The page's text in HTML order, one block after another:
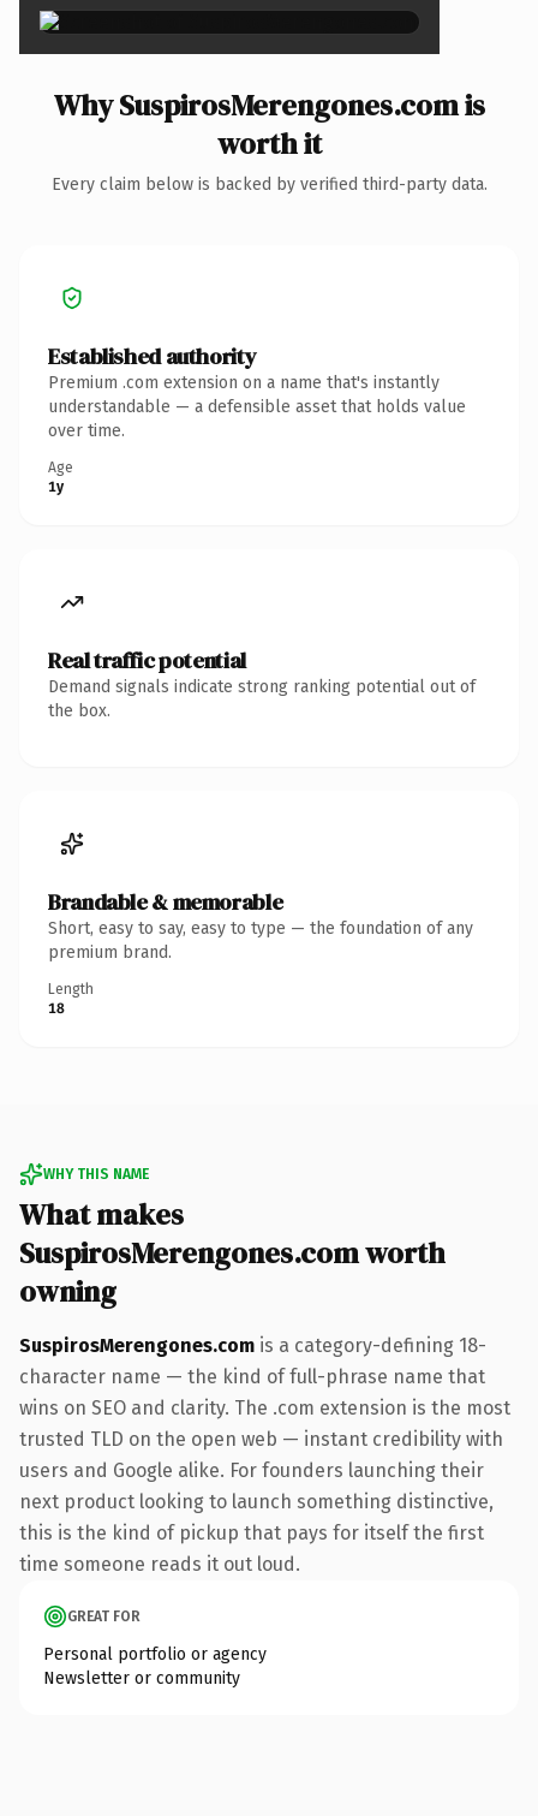
Why SuspirosMerengones.com is
worth it
Every claim below is backed by verified third-party data.
Established authority
Premium .com extension on a name that's instantly
understandable — a defensible asset that holds value
over time.
Age
1y
Real traffic potential
Demand signals indicate strong ranking potential out of
the box.
Brandable & memorable
Short, easy to say, easy to type — the foundation of any
premium brand.
Length
18
WHY THIS NAME
What makes
SuspirosMerengones.com worth
owning
SuspirosMerengones.com is a category-defining 18-
character name — the kind of full-phrase name that
wins on SEO and clarity. The .com extension is the most
trusted TLD on the open web — instant credibility with
users and Google alike. For founders launching their
next product looking to launch something distinctive,
this is the kind of pickup that pays for itself the first
time someone reads it out loud.
GREAT FOR
Personal portfolio or agency
Newsletter or community